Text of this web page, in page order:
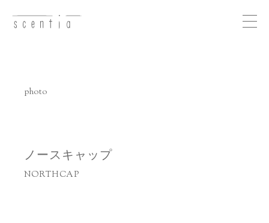
business
Me
photo
ノースキャップ
NORTHCAP